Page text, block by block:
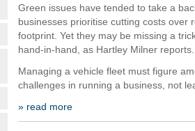
Green issues have tended to take a
businesses prioritise cutting costs over
footprint. Yet they may be missing a
hand-in-hand, as Hartley Milner reports.
Managing a vehicle fleet must figure
challenges in running a business, not
» read more